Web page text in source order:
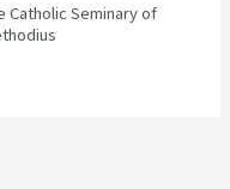
Catholic Seminary of